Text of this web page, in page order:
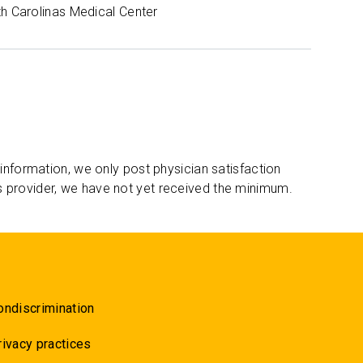
Carolinas Medical Center
we only post physician satisfaction
we have not yet received the minimum.
practices